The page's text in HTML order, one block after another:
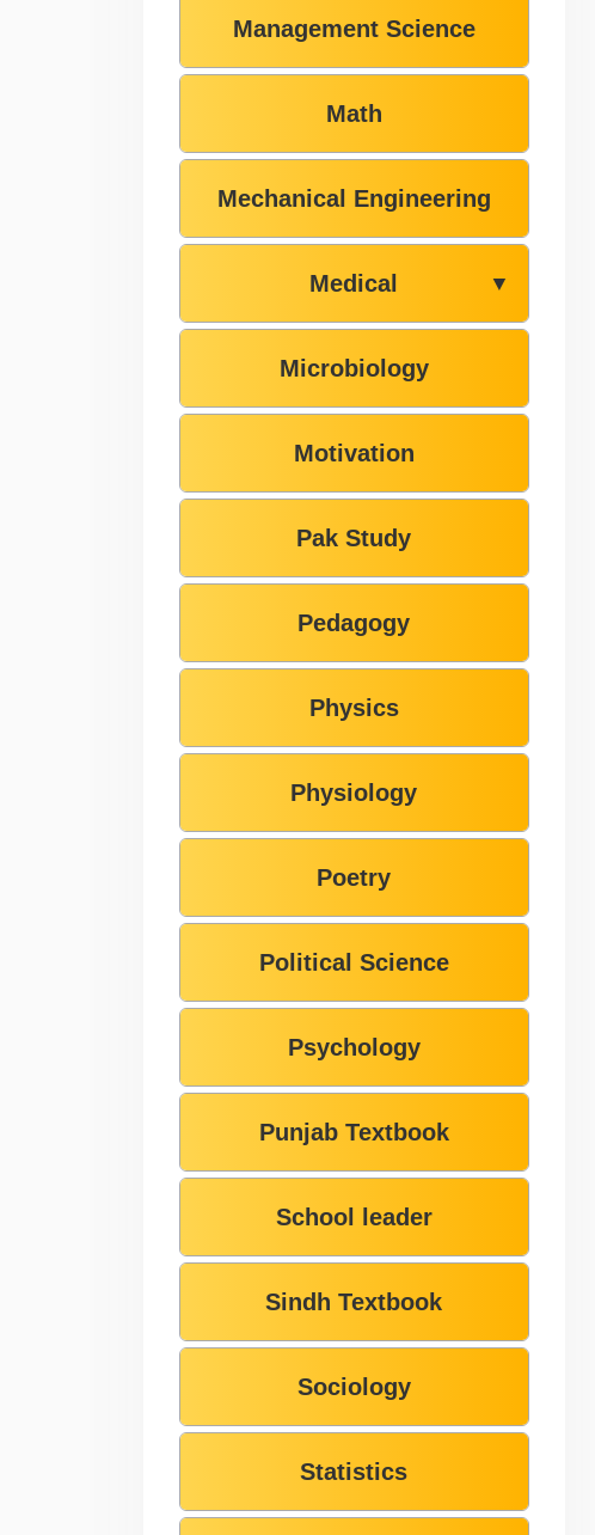
Management Science
Math
Mechanical Engineering
Medical ▼
Microbiology
Motivation
Pak Study
Pedagogy
Physics
Physiology
Poetry
Political Science
Psychology
Punjab Textbook
School leader
Sindh Textbook
Sociology
Statistics